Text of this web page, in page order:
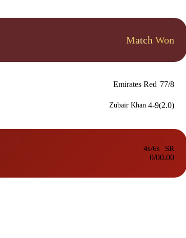
Match Won
Emirates Red 77/8
Zubair Khan 4-9(2.0)
4s/6s
0/0
SR
0.00